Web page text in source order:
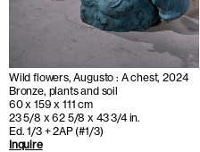
Wild flowers, Augusto : A chest, 2024
Bronze, plants and soil
60 x 159 x 111 cm
23 5/8 x 62 5/8 x 43 3/4 in.
Ed. 1/3 + 2AP (#1/3)
Inquire